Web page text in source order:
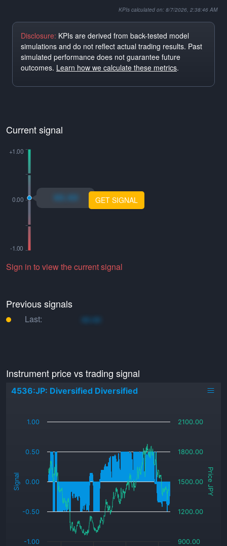
KPIs calculated on: 8/7/2026, 2:38:46 AM
Disclosure: KPIs are derived from back-tested model
simulations and do not reflect actual trading results. Past
simulated performance does not guarantee future
outcomes. Learn how we calculate these metrics.
Current signal
xo.xo GET SIGNAL
Sign in to view the current signal
Previous signals
Last: xo.xo
Instrument price vs trading signal
Signal Price JPY
4536:JP: Diversified Diversified
-1.00
-0.50
0.00
0.50
1.00
900.00
1200.00
1500.00
1800.00
2100.00